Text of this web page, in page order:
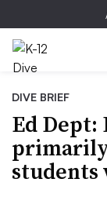
DIVE BRIEF
Ed